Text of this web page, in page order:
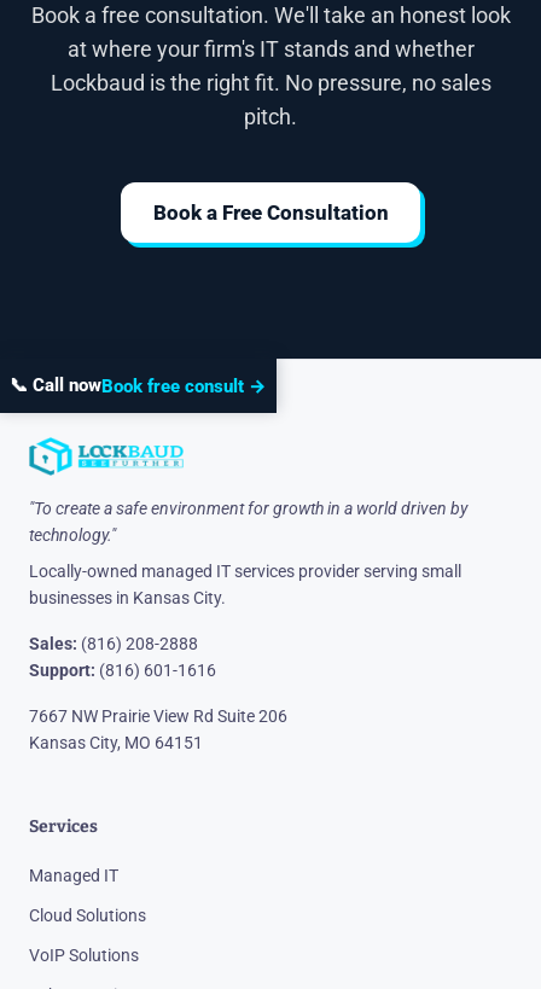
Book a free consultation. We'll take an honest look
at where your firm's IT stands and whether
Lockbaud is the right fit. No pressure, no sales
pitch.
Book a Free Consultation
📞 Call nowBook free consult →
"To create a safe environment for growth in a world driven by
technology."
Locally-owned managed IT services provider serving small
businesses in Kansas City.
Sales: (816) 208-2888
Support: (816) 601-1616
7667 NW Prairie View Rd Suite 206
Kansas City, MO 64151
Services
Managed IT
Cloud Solutions
VoIP Solutions